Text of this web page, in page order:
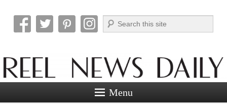
Reel News Daily
Search
Menu